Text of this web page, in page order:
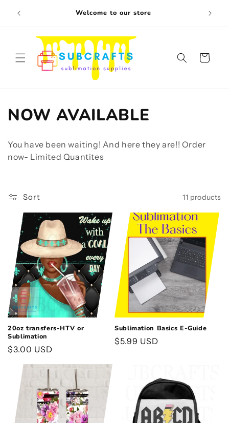
content
Welcome to our store Free
Cart
C
l
e
o
n
:
NOW AVAILABLE
You have been waiting! And here they are!! Order
now- Limited Quantites
Sort 11 products
20oz transfers-HTV or
Sublimation
Regular
price
$3.00 USD
Sublimation Basics E-Guide
Regular
$5.99 USD